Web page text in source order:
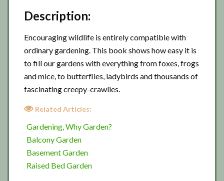
Description:
Encouraging wildlife is entirely compatible with
ordinary gardening. This book shows how easy it is
to fill our gardens with everything from foxes, frogs
and mice, to butterflies, ladybirds and thousands of
fascinating creepy-crawlies.
Related Articles:
Gardening, Why Garden?
Balcony Garden
Basement Garden
Raised Bed Garden